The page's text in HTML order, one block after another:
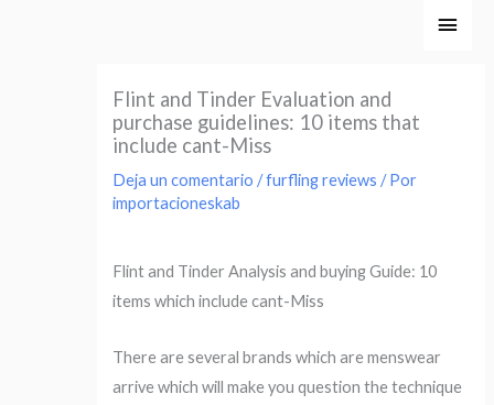
Flint and Tinder Evaluation and
purchase guidelines: 10 items that
include cant-Miss
Deja un comentario /furfling reviews / Por
importacioneskab
Flint and Tinder Analysis and buying Guide: 10
items which include cant-Miss
There are several brands which are menswear
arrive which will make you question the technique